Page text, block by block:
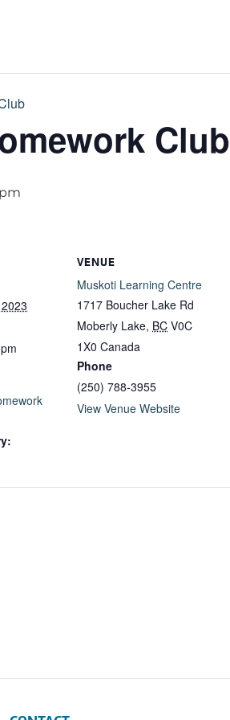
Club
VENUE
Muskoti Learning Centre
1717 Boucher Lake Rd
Moberly Lake, BC V0C
1X0 Canada
Phone
(250) 788-3955
View Venue Website